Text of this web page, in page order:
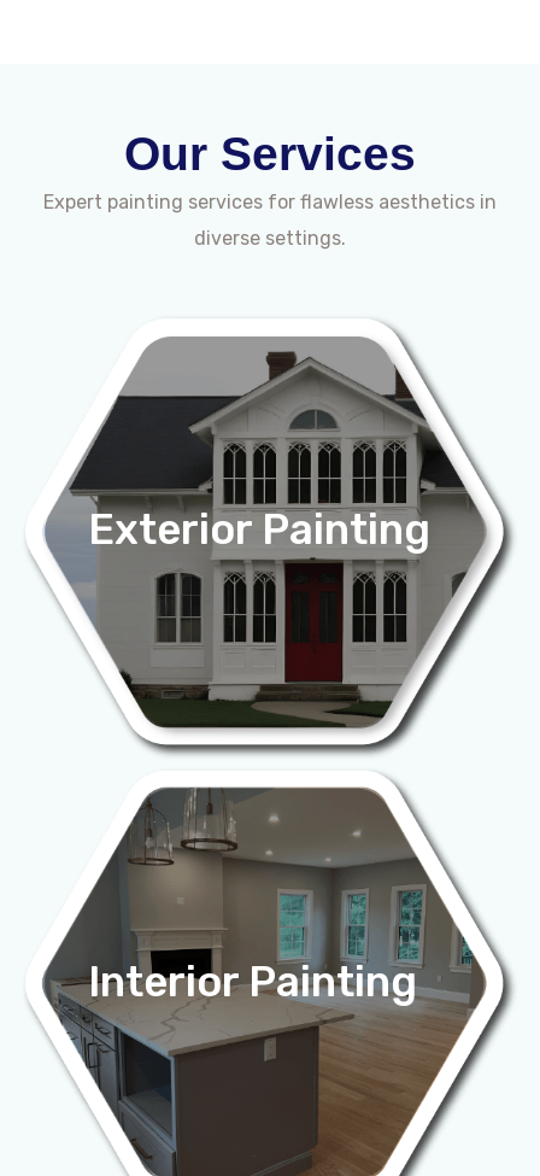
Our Services
Expert painting services for flawless aesthetics in
diverse settings.
Exterior Painting
Interior Painting